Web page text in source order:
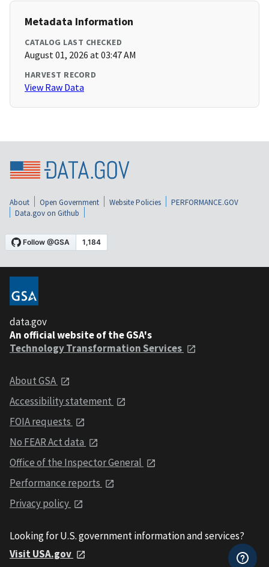
Metadata Information
CATALOG LAST CHECKED
August 01, 2026 at 03:47 AM
HARVEST RECORD
View Raw Data
About Open Government Website Policies
PERFORMANCE.GOV
Data.gov on Github
data.gov
An official website of the GSA's
Technology Transformation Services
About GSA
Accessibility statement
FOIA requests
No FEAR Act data
Office of the Inspector General
Performance reports
Privacy policy
Looking for U.S. government information and services?
Visit USA.gov